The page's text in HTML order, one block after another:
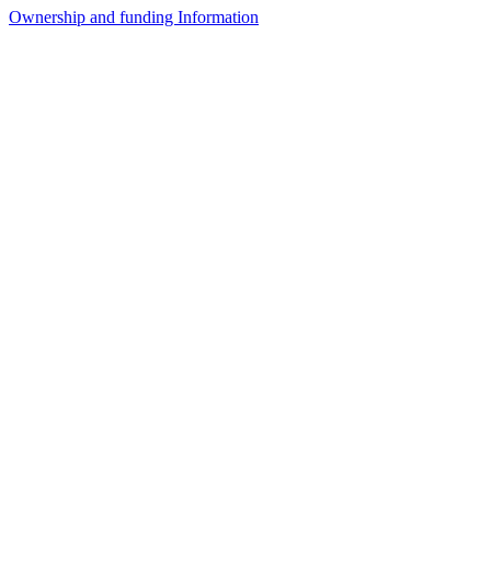
Ownership and funding Information